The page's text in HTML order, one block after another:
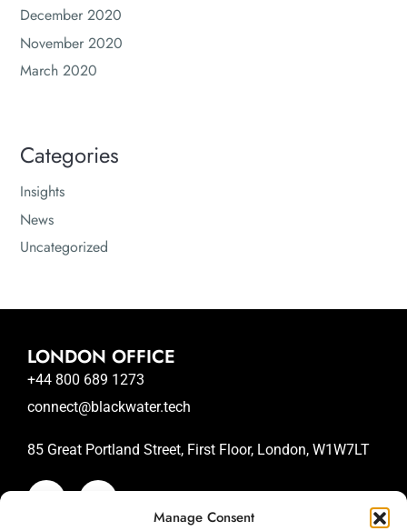
Manage Consent
December 2020
November 2020
March 2020
Categories
Insights
News
Uncategorized
LONDON OFFICE
+44 800 689 1273
connect@blackwater.tech
85 Great Portland Street, First Floor, London, W1W7LT